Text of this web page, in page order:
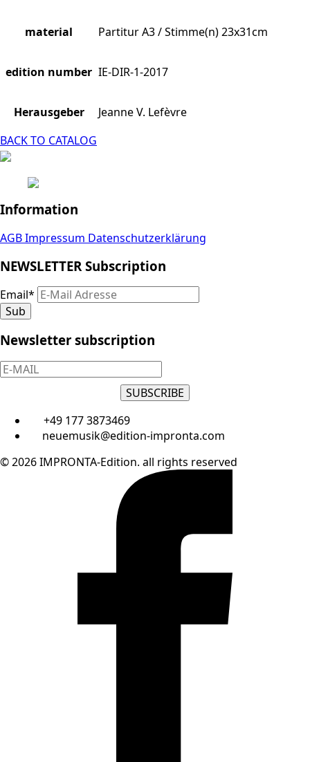
material Partitur A3 / Stimme(n) 23x31cm
edition number IE-DIR-1-2017
Herausgeber
Jeanne V. Lefèvre
BACK TO CATALOG
Information
AGBImpressum Datenschutzerklärung
NEWSLETTER Subscription
Email*
Sub
Newsletter subscription
SUBSCRIBE
+49 177 3873469
neuemusik@edition-impronta.com
© 2026 IMPRONTA-Edition. all rights reserved